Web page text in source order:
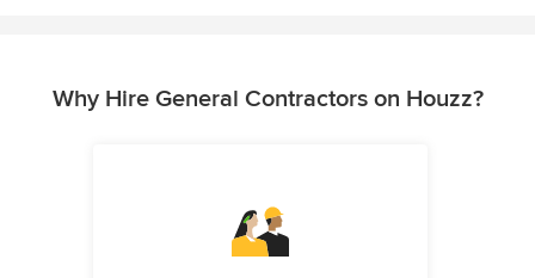
Why Hire General Contractors on Houzz?